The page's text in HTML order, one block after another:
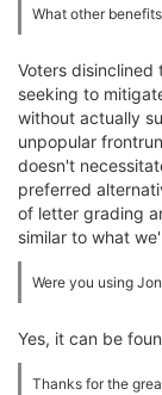
What other
Voters
seeking to
without actually
unpopular
doesn't
preferred
of letter grading
similar to what
Were you using
Yes, it can be
Thanks for the